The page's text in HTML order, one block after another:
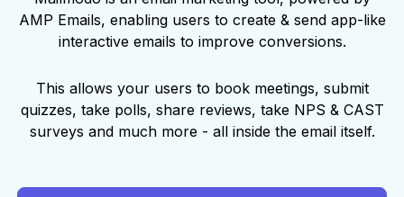
AMP Emails, enabling users to create & send app-like
interactive emails to improve conversions.
This allows your users to book meetings, submit
quizzes, take polls, share reviews, take NPS & CAST
surveys and much more - all inside the email itself.